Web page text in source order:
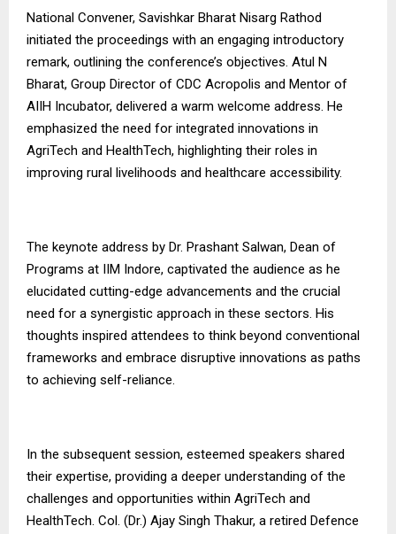
National Convener, Savishkar Bharat Nisarg Rathod
initiated the proceedings with an engaging introductory
remark, outlining the conference’s objectives. Atul N
Bharat, Group Director of CDC Acropolis and Mentor of
AIIH Incubator, delivered a warm welcome address. He
emphasized the need for integrated innovations in
AgriTech and HealthTech, highlighting their roles in
improving rural livelihoods and healthcare accessibility.
The keynote address by Dr. Prashant Salwan, Dean of
Programs at IIM Indore, captivated the audience as he
elucidated cutting-edge advancements and the crucial
need for a synergistic approach in these sectors. His
thoughts inspired attendees to think beyond conventional
frameworks and embrace disruptive innovations as paths
to achieving self-reliance.
In the subsequent session, esteemed speakers shared
their expertise, providing a deeper understanding of the
challenges and opportunities within AgriTech and
HealthTech. Col. (Dr.) Ajay Singh Thakur, a retired Defence